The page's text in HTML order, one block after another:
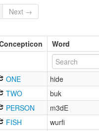
Next →
Word
ONE
hide
TWO
buk
PERSON
m3dE
FISH
wurfi